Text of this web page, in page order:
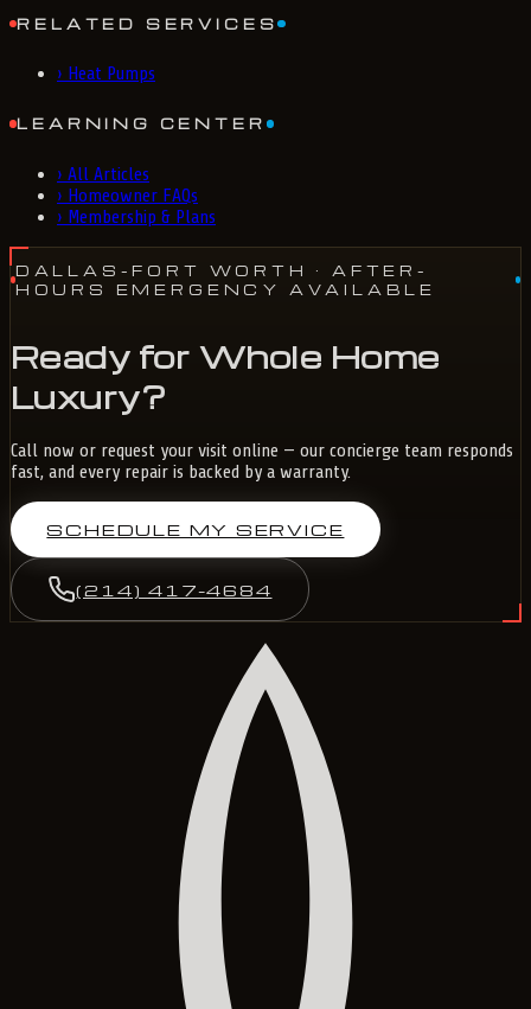
RELATED SERVICES
› Heat Pumps
LEARNING CENTER
› All Articles
› Homeowner FAQs
› Membership & Plans
DALLAS-FORT WORTH
· AFTER-
HOURS EMERGENCY AVAILABLE
Ready for Whole Home
Luxury?
Call now or request your visit online — our concierge team responds
fast, and every repair is backed by a warranty.
SCHEDULE MY SERVICE
(214) 417-4684